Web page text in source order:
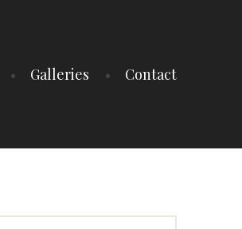
Galleries Contact